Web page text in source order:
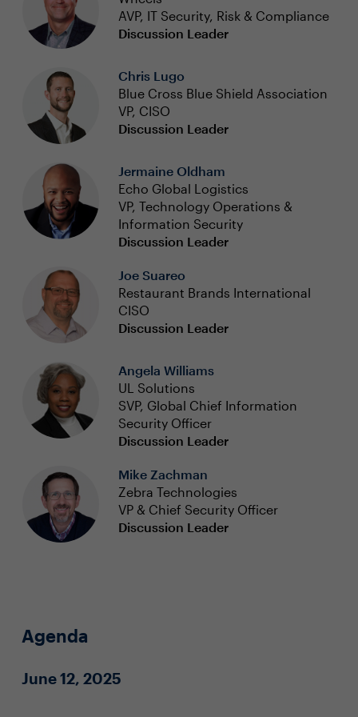
AVP, IT Security, Risk & Compliance
Discussion Leader
Chris Lugo
Blue Cross Blue Shield Association
VP, CISO
Discussion Leader
Jermaine Oldham
Echo Global Logistics
VP, Technology Operations &
Information Security
Discussion Leader
Joe Suareo
Restaurant Brands International
CISO
Discussion Leader
Angela Williams
UL Solutions
SVP, Global Chief Information
Security Officer
Discussion Leader
Mike Zachman
Zebra Technologies
VP & Chief Security Officer
Discussion Leader
Agenda
June 12, 2025